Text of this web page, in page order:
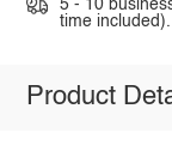
5 - 10
time included).
Product